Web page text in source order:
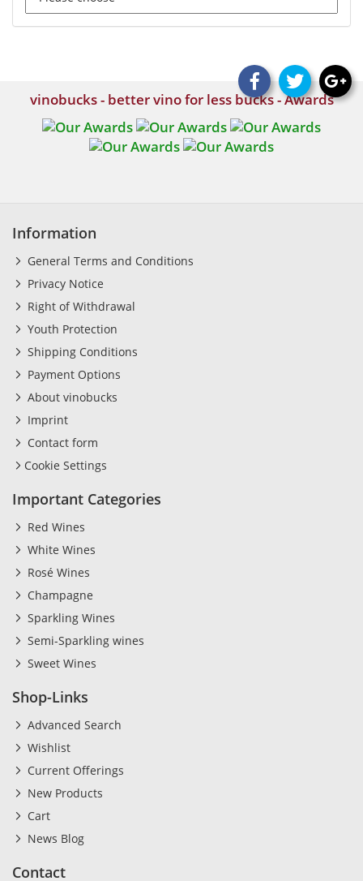
vinobucks - better vino for less bucks - Awards
Information
General Terms and Conditions
Privacy Notice
Right of Withdrawal
Youth Protection
Shipping Conditions
Payment Options
About vinobucks
Imprint
Contact form
Cookie Settings
Important Categories
Red Wines
White Wines
Rosé Wines
Champagne
Sparkling Wines
Semi-Sparkling wines
Sweet Wines
Shop-Links
Advanced Search
Wishlist
Current Offerings
New Products
Cart
News Blog
Contact